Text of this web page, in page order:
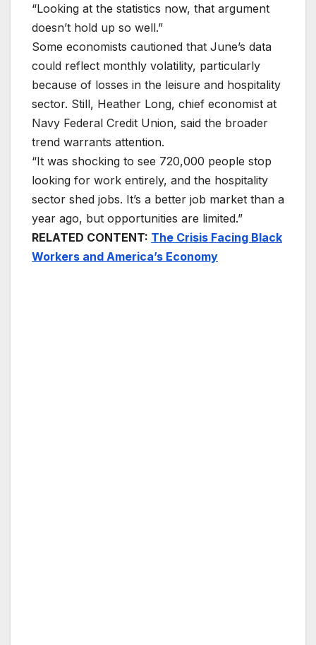
“Looking at the statistics now, that argument
doesn’t hold up so well.”
Some economists cautioned that June’s data
could reflect monthly volatility, particularly
because of losses in the leisure and hospitality
sector. Still, Heather Long, chief economist at
Navy Federal Credit Union, said the broader
trend warrants attention.
“It was shocking to see 720,000 people stop
looking for work entirely, and the hospitality
sector shed jobs. It’s a better job market than a
year ago, but opportunities are limited.”
RELATED CONTENT: The Crisis Facing Black
Workers and America’s Economy